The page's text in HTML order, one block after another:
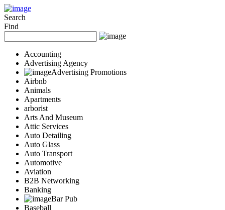
Add Your Business
Snerdey Web Designs
Popular
Remodeling
Junk Removal
Electricians
Garage Door
Painters
Damage Restoration
Office Cleaning
Security
Towing Services
Legal
Restaurant
Category
Automotive
Carpet Cleaning
Construction
Search
Find
Accounting
Advertising Agency
Advertising Promotions
Airbnb
Animals
Apartments
arborist
Arts And Museum
Attic Services
Auto Detailing
Auto Glass
Auto Transport
Automotive
Aviation
B2B Networking
Banking
Bar Pub
Baseball